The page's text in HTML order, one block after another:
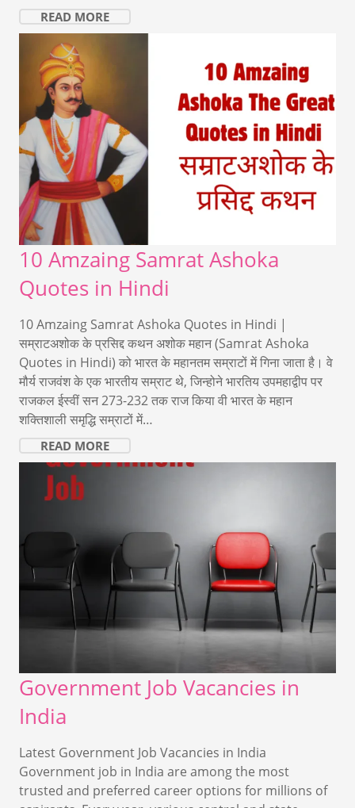
READ MORE
10 Amzaing Samrat Ashoka
Quotes in Hindi
10 Amzaing Samrat Ashoka Quotes in Hindi |
सम्राटअशोक के प्रसिद्द कथन अशोक महान (Samrat Ashoka
Quotes in Hindi) को भारत के महानतम सम्राटों में गिना जाता है। वे
मौर्य राजवंश के एक भारतीय सम्राट थे, जिन्होने भारतिय उपमहाद्वीप पर
राजकल ईस्वीं सन 273-232 तक राज किया वी भारत के महान
शक्तिशाली समृद्धि सम्राटों में…
READ MORE
Government Job Vacancies in
India
Latest Government Job Vacancies in India
Government job in India are among the most
trusted and preferred career options for millions of